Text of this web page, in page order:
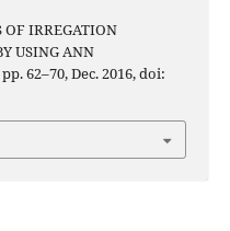
OF IRREGATION
USING ANN
62–70, Dec. 2016, doi: